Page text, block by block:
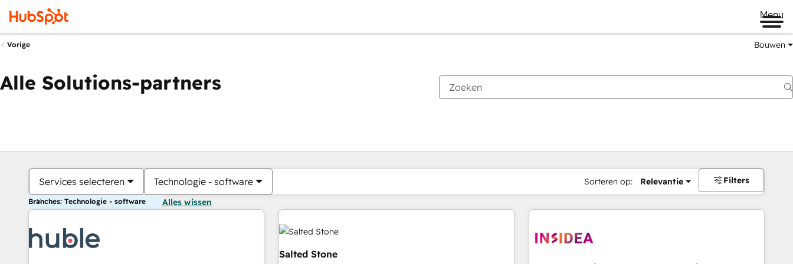
Menu
Vorige Bouwen
Alle Solutions-partners
Services selecteren Technologie - software Sorteren op: Relevantie Filters
Branches: Technologie - software Alles wissen
Salted Stone
Je bent momenteel opPagina
PaginaPaginaPaginaPaginaPaginaPaginaPaginaPaginaPaginaPagina